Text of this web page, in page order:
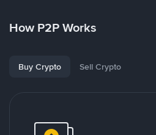
How P2P Works
Buy Crypto Sell Crypto